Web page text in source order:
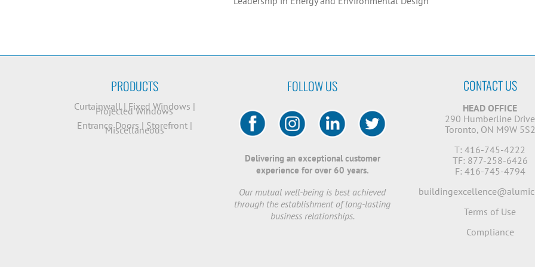
PRODUCTS
Curtainwall| Fixed Windows |
Projected Windows
Entrance Doors | Storefront|
Miscellaneous
FOLLOW US
Delivering an exceptional customer
experience for over 60 years.
Our mutual well-being is best achieved
through the establishment of long-lasting
business relationships.
CONTACT US
HEAD OFFICE
290 Humberline Drive
Toronto, ON M9W 5S2
T: 416-745-4222
TF: 877-258-6426
F: 416-745-4794
Terms of Use
Compliance